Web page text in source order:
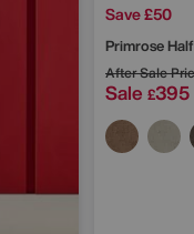
Save £50
Primrose
After Sale
Sale £395